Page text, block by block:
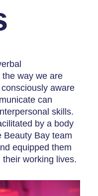
way we are
aware
can
skills.
by a body
Beauty Bay team
equipped them
working lives.